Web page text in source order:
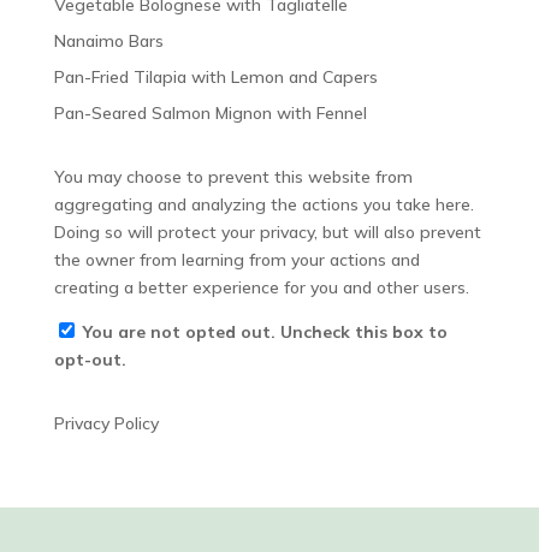
Vegetable Bolognese with Tagliatelle
Nanaimo Bars
Pan-Fried Tilapia with Lemon and Capers
Pan-Seared Salmon Mignon with Fennel
You may choose to prevent this website from
aggregating and analyzing the actions you take here.
Doing so will protect your privacy, but will also prevent
the owner from learning from your actions and
creating a better experience for you and other users.
You are not opted out. Uncheck this box to
opt-out.
Privacy Policy